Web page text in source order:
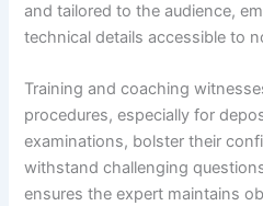
and tailored to the audience,
technical details accessible to
Training and coaching
procedures, especially for
examinations, bolster their
withstand challenging
ensures the expert maintains